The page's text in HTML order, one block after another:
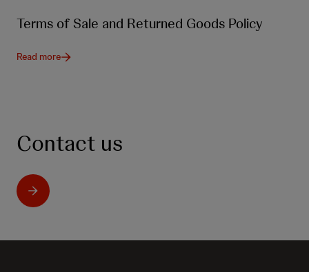
Terms of Sale and Returned Goods Policy
Read more
Contact us